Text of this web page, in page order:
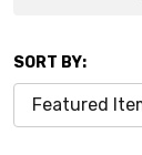
Products
SORT BY: